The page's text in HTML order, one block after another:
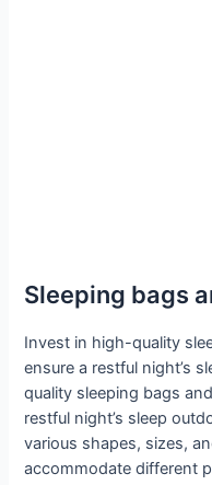
Sleeping bags
Invest in high-quality
ensure a restful night’s
quality sleeping bags
restful night’s sleep
various shapes, sizes,
accommodate different